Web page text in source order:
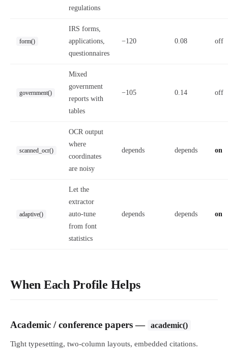
regulations
form()
IRS forms,
applications,
questionnaires
−120 0.08 off
government()
Mixed
government
reports with
tables
−105 0.14 off
scanned_ocr()
OCR output
where
coordinates
are noisy
depends depends on
adaptive()
Let the
extractor
auto-tune
from font
statistics
depends depends on
When Each Profile Helps
Academic / conference papers — academic()
Tight typesetting, two-column layouts, embedded citations.